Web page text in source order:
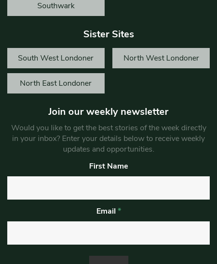
Southwark
Sister Sites
South West Londoner North West Londoner
North East Londoner
Join our weekly newsletter
Would you like to get the best stories of the week directly
in your inbox? Enter your details below to receive weekly
updates and opportunities.
First Name
Email *